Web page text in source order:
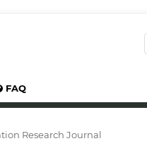
FAQ
Research Journal